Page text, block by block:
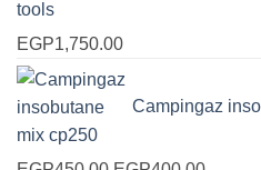
Original
price
was:
EGP2,000.00.
EGP1,750.00Current
is:
Campingaz